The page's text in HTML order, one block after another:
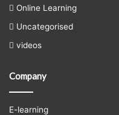
Online Learning
Uncategorised
videos
Company
E-learning